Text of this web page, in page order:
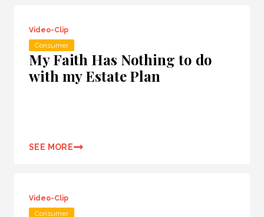
Video-Clip
Consumer
My Faith Has Nothing to do
with my Estate Plan
SEE MORE
Video-Clip
Consumer